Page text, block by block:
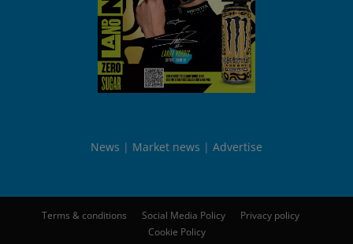
News Market news Advertise
Terms & conditions Social Media Policy
Privacy policy
Cookie Policy